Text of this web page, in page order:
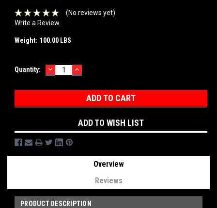
(No reviews yet)
Write a Review
Weight: 100.00 LBS
Current
Quantity: DECREASE
QUANTITY:
INCREASE
QUANTITY:
ADD TO WISH LIST
Overview
Reviews
PRODUCT DESCRIPTION